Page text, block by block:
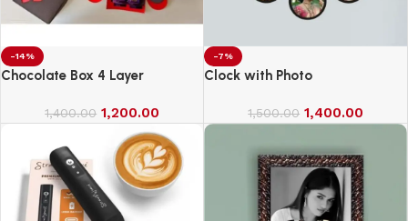
-14%
Chocolate Box 4 Layer
1,400.00 1,200.00
-7%
Clock with Photo
1,500.00 1,400.00